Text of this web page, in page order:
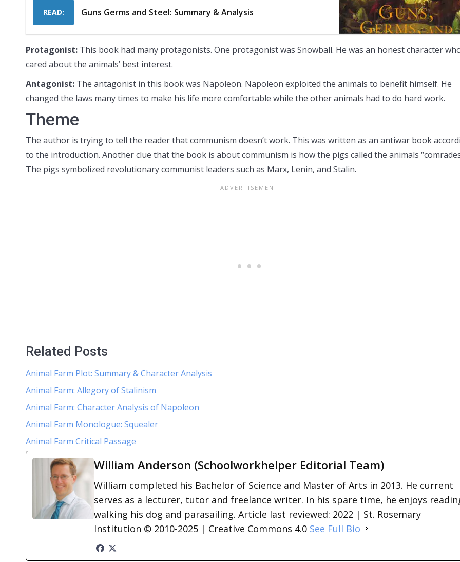
READ: Guns Germs and Steel: Summary & Analysis
Protagonist: This book had many protagonists. One protagonist was Snowball. He was an honest character
cared about the animals’ best interest.
Antagonist: The antagonist in this book was Napoleon. Napoleon exploited the animals to benefit himself. He
changed the laws many times to make his life more comfortable while the other animals had to do hard work.
Theme
The author is trying to tell the reader that communism doesn’t work. This was written as an antiwar book
to the introduction. Another clue that the book is about communism is how the pigs called the animals
The pigs symbolized revolutionary communist leaders such as Marx, Lenin, and Stalin.
Related Posts
Animal Farm Plot: Summary & Character Analysis
Animal Farm: Allegory of Stalinism
Animal Farm: Character Analysis of Napoleon
Animal Farm Monologue: Squealer
Animal Farm Critical Passage
William Anderson (Schoolworkhelper Editorial Team)
William completed his Bachelor of Science and Master of Arts in 2013. He current
serves as a lecturer, tutor and freelance writer. In his spare time, he enjoys
walking his dog and parasailing. Article last reviewed: 2022 | St. Rosemary
Institution © 2010-2025 | Creative Commons 4.0 See Full Bio